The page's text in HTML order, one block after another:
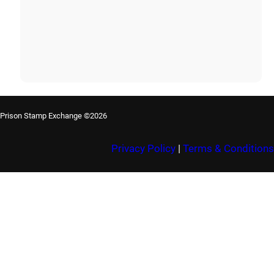
Prison Stamp Exchange ©2026
Privacy Policy | Terms & Conditions